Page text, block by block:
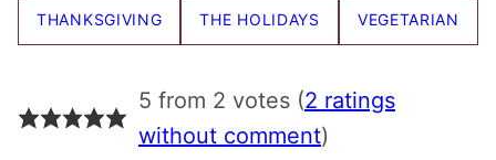
THANKSGIVING THE HOLIDAYS VEGETARIAN
5 from 2 votes (2 ratings
without comment)